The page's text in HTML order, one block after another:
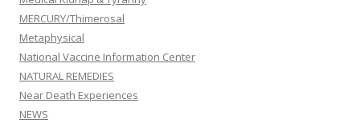
MERCURY/Thimerosal
Metaphysical
National Vaccine Information Center
NATURAL REMEDIES
Near Death Experiences
NEWS